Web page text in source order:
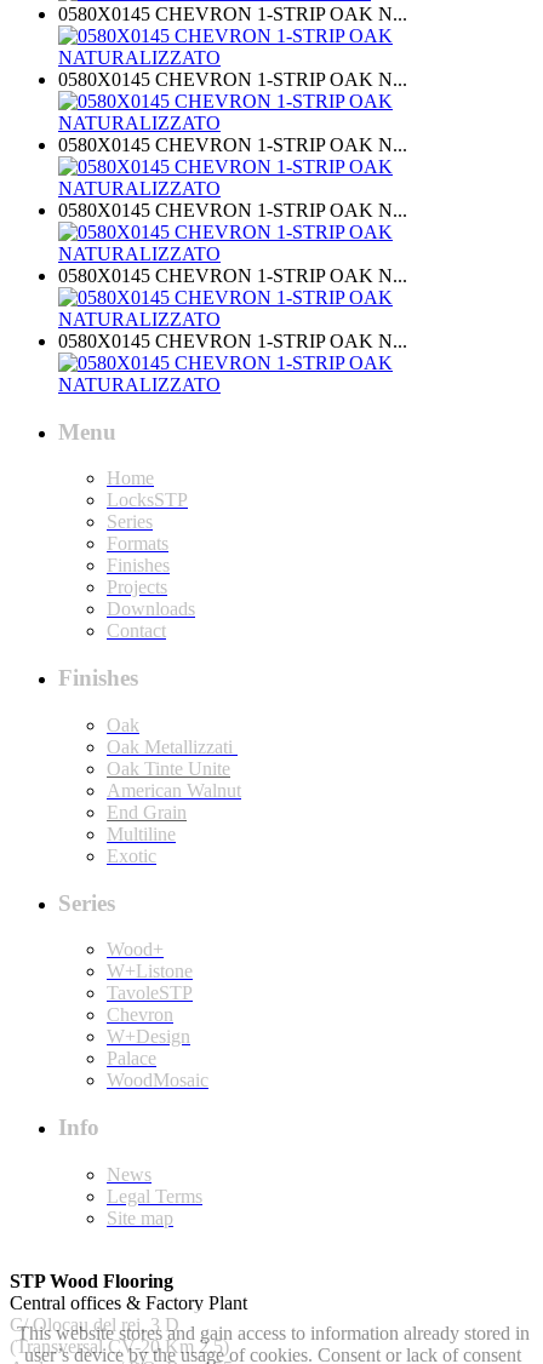
0580X0145 CHEVRON 1-STRIP OAK N...
0580X0145 CHEVRON 1-STRIP OAK N...
0580X0145 CHEVRON 1-STRIP OAK N...
0580X0145 CHEVRON 1-STRIP OAK N...
0580X0145 CHEVRON 1-STRIP OAK N...
0580X0145 CHEVRON 1-STRIP OAK N...
Menu
Home
LocksSTP
Series
Formats
Finishes
Projects
Downloads
Contact
Finishes
Oak
Oak Metallizzati
Oak Tinte Unite
American Walnut
End Grain
Multiline
Exotic
Series
Wood+
W+Listone
TavoleSTP
Chevron
W+Design
Palace
WoodMosaic
Info
News
Legal Terms
Site map
STP Wood Flooring
Central offices & Factory Plant
C/ Olocau del rei, 3 D
(Transversal CV-20 Km 2.5)
This website stores and gain access to information already stored in
user’s device by the usage of cookies. Consent or lack of consent